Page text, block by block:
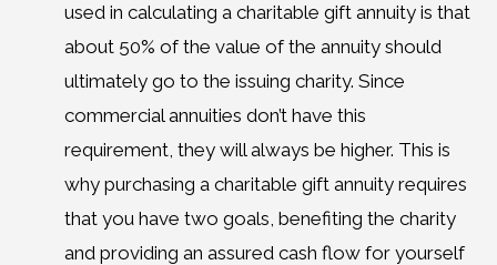
used in calculating a charitable gift annuity is that
about 50% of the value of the annuity should
ultimately go to the issuing charity. Since
commercial annuities don’t have this
requirement, they will always be higher. This is
why purchasing a charitable gift annuity requires
that you have two goals, benefiting the charity
and providing an assured cash flow for yourself